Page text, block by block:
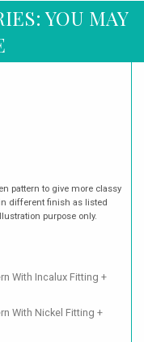
YOU MAY
pattern to give more classy
different finish as listed
purpose only.
With Incalux Fitting +
With Nickel Fitting +